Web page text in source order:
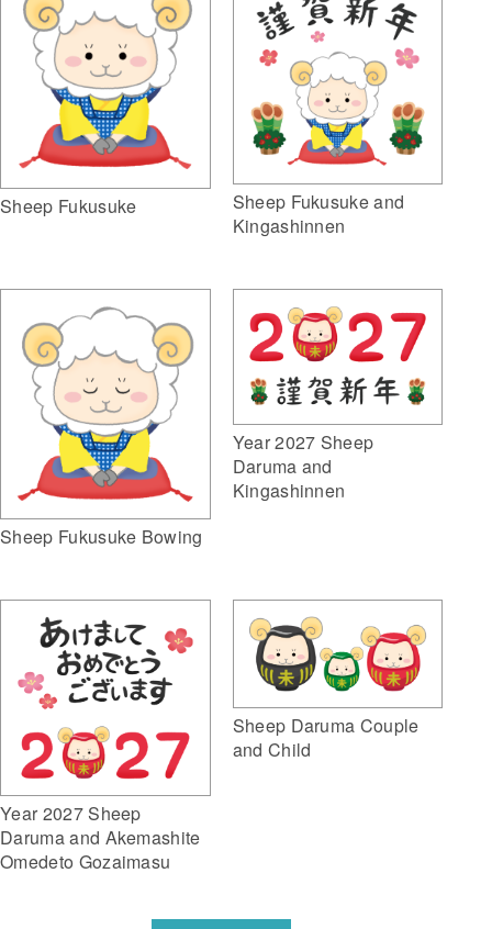
Sheep Fukusuke
Sheep Fukusuke and
Kingashinnen
Sheep Fukusuke Bowing
Year 2027 Sheep
Daruma and
Kingashinnen
Year 2027 Sheep
Daruma and Akemashite
Omedeto Gozaimasu
Sheep Daruma Couple
and Child